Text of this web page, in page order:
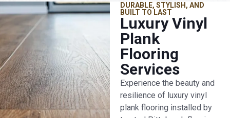
DURABLE, STYLISH, AND
BUILT TO LAST
Luxury Vinyl
Plank
Flooring
Services
Experience the beauty and
resilience of luxury vinyl
plank flooring installed by